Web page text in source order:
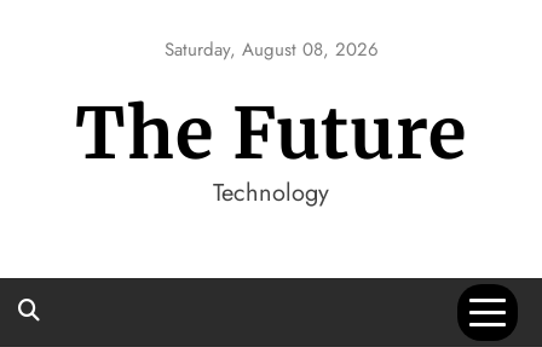
Saturday, August 08, 2026
The Future
Technology